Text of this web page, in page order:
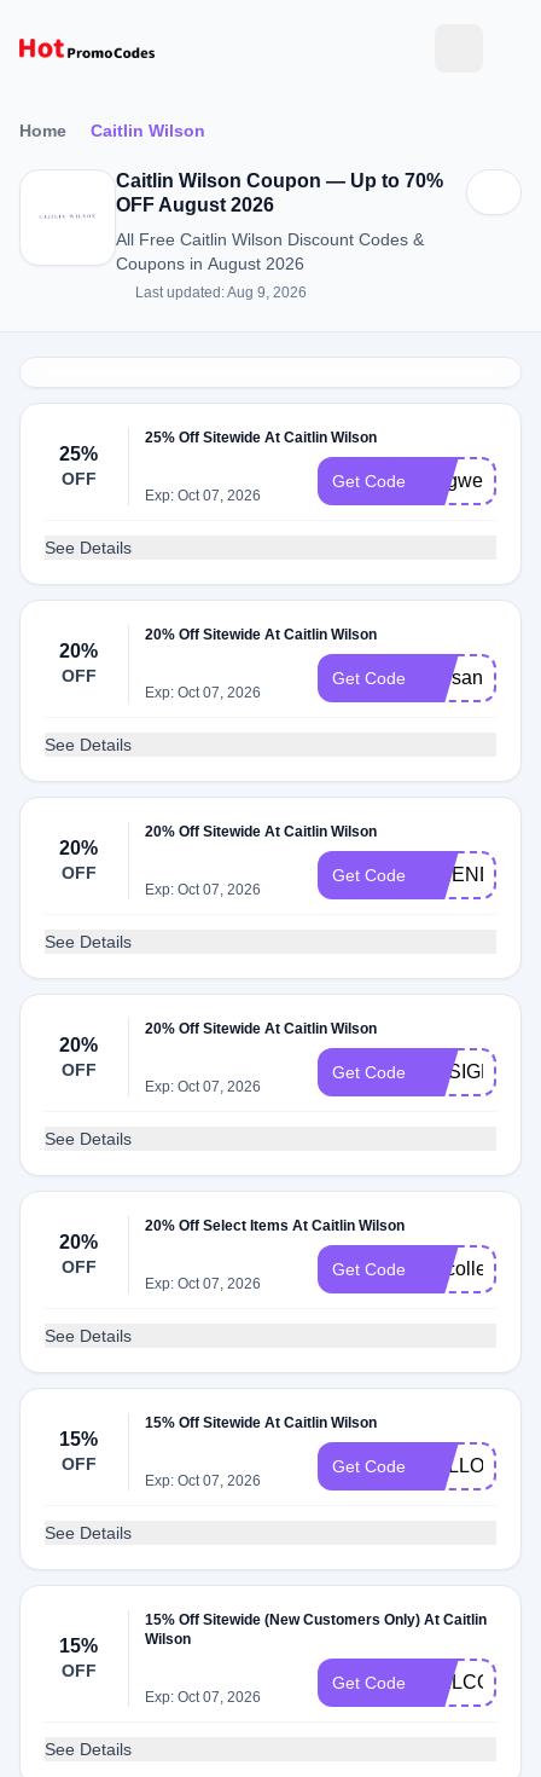
Home Caitlin Wilson
Caitlin Wilson Coupon — Up to 70%
OFF August 2026
All Free Caitlin Wilson Discount Codes &
Coupons in August 2026
Last updated: Aug 9, 2026
25%
OFF
25% Off Sitewide At Caitlin Wilson
Exp: Oct 07, 2026
Get Code longweekend
See Details
20%
OFF
20% Off Sitewide At Caitlin Wilson
Exp: Oct 07, 2026
Get Code
See Details
20%
OFF
20% Off Sitewide At Caitlin Wilson
Exp: Oct 07, 2026
Get Code
See Details
20%
OFF
20% Off Sitewide At Caitlin Wilson
Exp: Oct 07, 2026
Get Code
See Details
20%
OFF
20% Off Select Items At Caitlin Wilson
Exp: Oct 07, 2026
Get Code vipcollected
See Details
15%
OFF
15% Off Sitewide At Caitlin Wilson
Exp: Oct 07, 2026
Get Code HELLO15
See Details
15%
OFF
15% Off Sitewide (New Customers Only) At Caitlin
Wilson
Exp: Oct 07, 2026
Get Code WELCOME15
See Details